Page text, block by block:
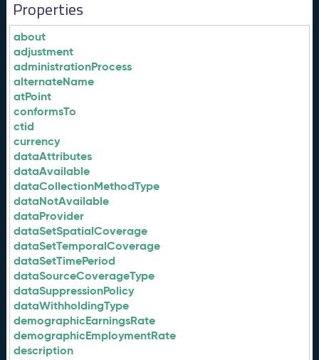
Properties
about
adjustment
administrationProcess
alternateName
atPoint
conformsTo
ctid
currency
dataAttributes
dataAvailable
dataCollectionMethodType
dataNotAvailable
dataProvider
dataSetSpatialCoverage
dataSetTemporalCoverage
dataSetTimePeriod
dataSourceCoverageType
dataSuppressionPolicy
dataWithholdingType
demographicEarningsRate
demographicEmploymentRate
description